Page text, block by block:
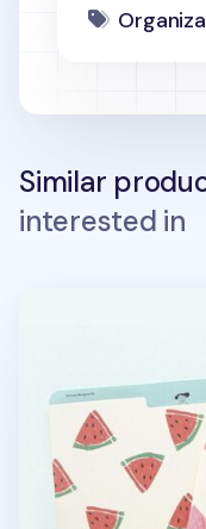
Similar
interested in